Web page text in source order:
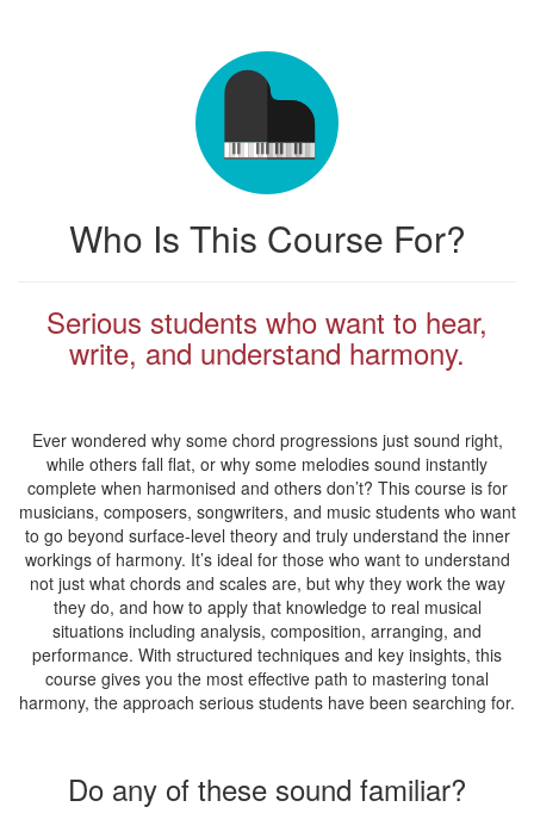
Who Is This Course For?
Serious students who want to hear,
write, and understand harmony.
Ever wondered why some chord progressions just sound right,
while others fall flat, or why some melodies sound instantly
complete when harmonised and others don’t? This course is for
musicians, composers, songwriters, and music students who want
to go beyond surface-level theory and truly understand the inner
workings of harmony. It’s ideal for those who want to understand
not just what chords and scales are, but why they work the way
they do, and how to apply that knowledge to real musical
situations including analysis, composition, arranging, and
performance. With structured techniques and key insights, this
course gives you the most effective path to mastering tonal
harmony, the approach serious students have been searching for.
Do any of these sound familiar?